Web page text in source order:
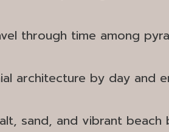
through time among
architecture by day and
sand, and vibrant beach